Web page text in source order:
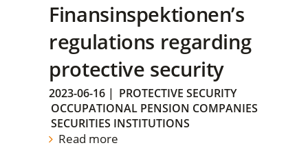
Finansinspektionen’s
regulations regarding
protective security
2023-06-16 | PROTECTIVE SECURITY
OCCUPATIONAL PENSION COMPANIES
SECURITIES INSTITUTIONS
Read more